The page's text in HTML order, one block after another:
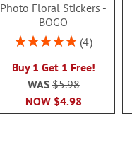
Photo Floral Stickers -
BOGO
Rating:
4
Buy 1 Get 1 Free!
NOW $4.98
WAS$5.98